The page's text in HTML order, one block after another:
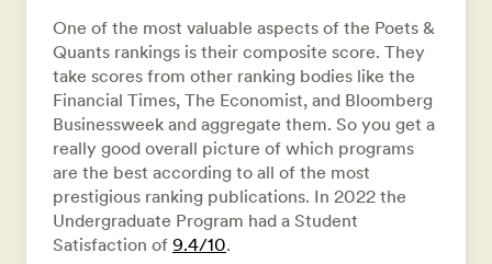
One of the most valuable aspects of the Poets &
Quants rankings is their composite score. They
take scores from other ranking bodies like the
Financial Times, The Economist, and Bloomberg
Businessweek and aggregate them. So you get a
really good overall picture of which programs
are the best according to all of the most
prestigious ranking publications. In 2022 the
Undergraduate Program had a Student
Satisfaction of9.4/10.